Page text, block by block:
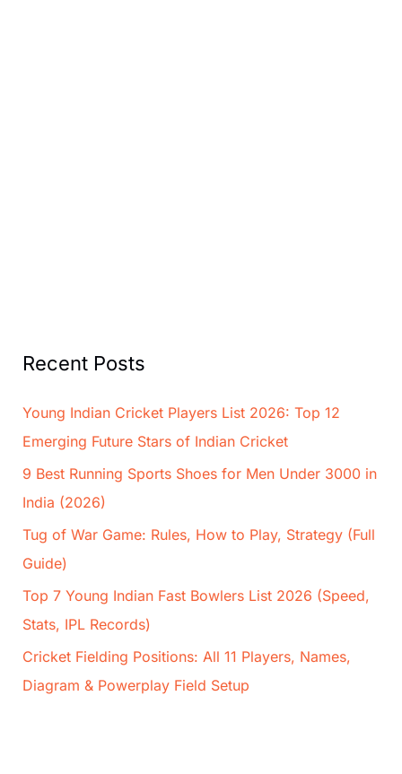
Recent Posts
Young Indian Cricket Players List 2026: Top 12
Emerging Future Stars of Indian Cricket
9 Best Running Sports Shoes for Men Under 3000 in
India (2026)
Tug of War Game: Rules, How to Play, Strategy (Full
Guide)
Top 7 Young Indian Fast Bowlers List 2026 (Speed,
Stats, IPL Records)
Cricket Fielding Positions: All 11 Players, Names,
Diagram & Powerplay Field Setup